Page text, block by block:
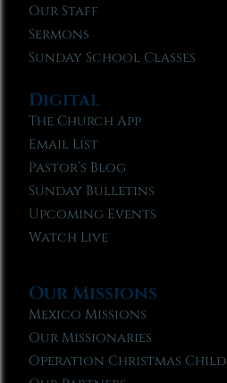
Our Staff
Sermons
Sunday School Classes
Digital
The Church App
Email List
Pastor’s Blog
Sunday Bulletins
Upcoming Events
Watch Live
Our Missions
Mexico Missions
Our Missionaries
Operation Christmas Child